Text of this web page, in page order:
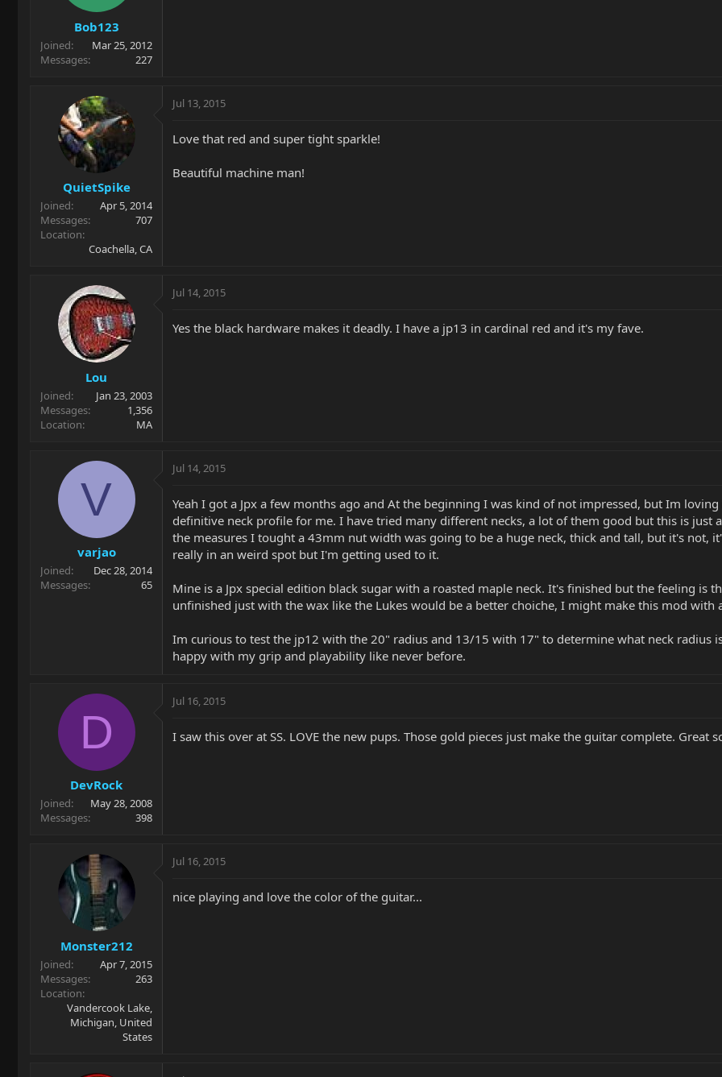
Bob123
Joined
Mar 25, 2012
Messages
227
QuietSpike
Joined
Apr 5, 2014
Messages
707
Location
Coachella, CA
Jul 13, 2015
Love that red and super tight sparkle!
Beautiful machine man!
Lou
Joined
Jan 23, 2003
Messages
1,356
Location
MA
Jul 14, 2015
Yes the black hardware makes it deadly. I have a jp13 in cardinal red and it's my fave.
V
varjao
Joined
Dec 28, 2014
Messages
65
Jul 14, 2015
Yeah I got a Jpx a few months ago and At the beginning I was kind of not impressed, but Im
definitive neck profile for me. I have tried many different necks, a lot of them good but this is just
the measures I tought a 43mm nut width was going to be a huge neck, thick and tall, but it's not,
really in an weird spot but I'm getting used to it.
Mine is a Jpx special edition black sugar with a roasted maple neck. It's finished but the feeling is
unfinished just with the wax like the Lukes would be a better choiche, I might make this mod
Im curious to test the jp12 with the 20" radius and 13/15 with 17" to determine what neck radius
happy with my grip and playability like never before.
D
DevRock
Joined
May 28, 2008
Messages
398
Jul 16, 2015
I saw this over at SS. LOVE the new pups. Those gold pieces just make the guitar complete. Great
Monster212
Joined
Apr 7, 2015
Messages
263
Location
Vandercook Lake,
Michigan, United
States
Jul 16, 2015
nice playing and love the color of the guitar...